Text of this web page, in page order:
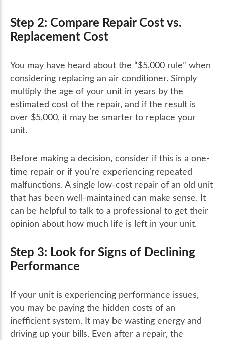
Step 2: Compare Repair Cost vs.
Replacement Cost
You may have heard about the “$5,000 rule” when
considering replacing an air conditioner. Simply
multiply the age of your unit in years by the
estimated cost of the repair, and if the result is
over $5,000, it may be smarter to replace your
unit.
Before making a decision, consider if this is a one-
time repair or if you’re experiencing repeated
malfunctions. A single low-cost repair of an old unit
that has been well-maintained can make sense. It
can be helpful to talk to a professional to get their
opinion about how much life is left in your unit.
Step 3: Look for Signs of Declining
Performance
If your unit is experiencing performance issues,
you may be paying the hidden costs of an
inefficient system. It may be wasting energy and
driving up your bills. Even after a repair, the